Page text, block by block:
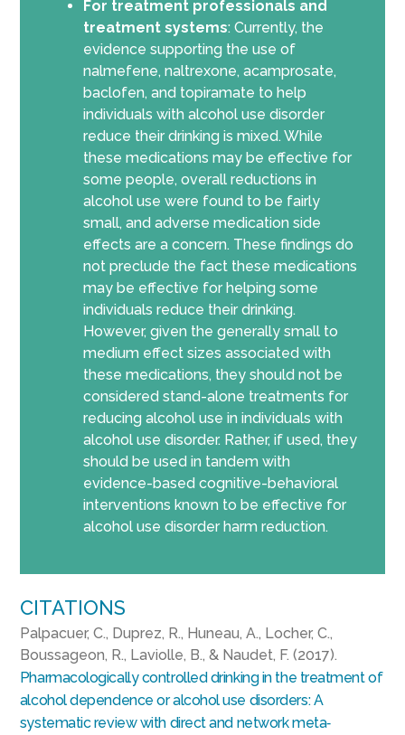
For treatment professionals and
treatment systems: Currently, the
evidence supporting the use of
nalmefene, naltrexone, acamprosate,
baclofen, and topiramate to help
individuals with alcohol use disorder
reduce their drinking is mixed. While
these medications may be effective for
some people, overall reductions in
alcohol use were found to be fairly
small, and adverse medication side
effects are a concern. These findings do
not preclude the fact these medications
may be effective for helping some
individuals reduce their drinking.
However, given the generally small to
medium effect sizes associated with
these medications, they should not be
considered stand-alone treatments for
reducing alcohol use in individuals with
alcohol use disorder. Rather, if used, they
should be used in tandem with
evidence-based cognitive-behavioral
interventions known to be effective for
alcohol use disorder harm reduction.
CITATIONS
Palpacuer, C., Duprez, R., Huneau, A., Locher, C.,
Boussageon, R., Laviolle, B., & Naudet, F. (2017).
Pharmacologically controlled drinking in the treatment of
alcohol dependence or alcohol use disorders: A
systematic review with direct and network meta‐